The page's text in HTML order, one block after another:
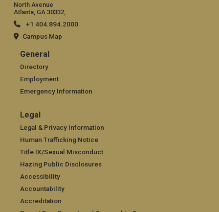
North Avenue
Atlanta, GA 30332,
+1 404.894.2000
Campus Map
General
General
Directory
Employment
Emergency Information
Legal
Legal
Legal & Privacy Information
Human Trafficking Notice
Title IX/Sexual Misconduct
Hazing Public Disclosures
Accessibility
Accountability
Accreditation